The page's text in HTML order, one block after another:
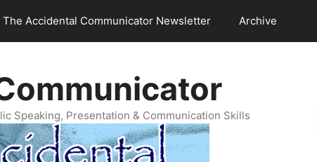
The Accidental Communicator Newsletter Archive
Speaking, Presentation & Communication Skills